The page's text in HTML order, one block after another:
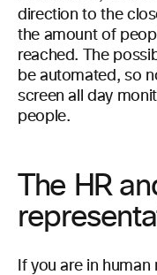
direction to the
the amount of
reached. The
be automated, so
screen all day
people.
The HR
If you are in